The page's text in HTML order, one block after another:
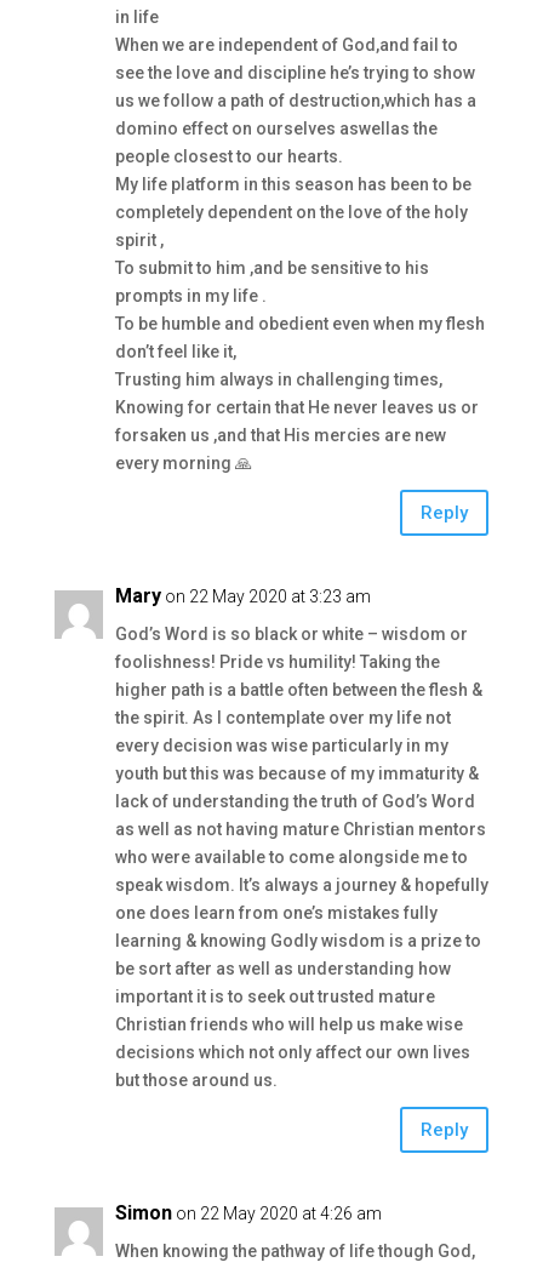
in life
When we are independent of God,and fail to
see the love and discipline he’s trying to show
us we follow a path of destruction,which has a
domino effect on ourselves aswellas the
people closest to our hearts.
My life platform in this season has been to be
completely dependent on the love of the holy
spirit ,
To submit to him ,and be sensitive to his
prompts in my life .
To be humble and obedient even when my flesh
don’t feel like it,
Trusting him always in challenging times,
Knowing for certain that He never leaves us or
forsaken us ,and that His mercies are new
every morning 🙏
Reply
Mary on 22 May 2020 at 3:23 am
God’s Word is so black or white – wisdom or
foolishness! Pride vs humility! Taking the
higher path is a battle often between the flesh &
the spirit. As I contemplate over my life not
every decision was wise particularly in my
youth but this was because of my immaturity &
lack of understanding the truth of God’s Word
as well as not having mature Christian mentors
who were available to come alongside me to
speak wisdom. It’s always a journey & hopefully
one does learn from one’s mistakes fully
learning & knowing Godly wisdom is a prize to
be sort after as well as understanding how
important it is to seek out trusted mature
Christian friends who will help us make wise
decisions which not only affect our own lives
but those around us.
Reply
Simon on 22 May 2020 at 4:26 am
When knowing the pathway of life though God,